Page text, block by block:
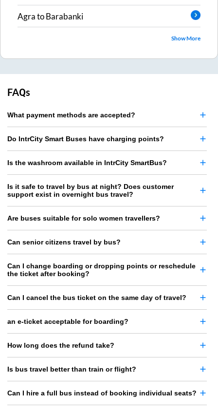
AgratoBarabanki
Show More
FAQs
What payment methods are accepted?
Do IntrCity Smart Buses have charging points?
Is the washroom available in IntrCity SmartBus?
Is it safe to travel by bus at night? Does customer
support exist in overnight bus travel?
Are buses suitable for solo women travellers?
Can senior citizens travel by bus?
Can I change boarding or dropping points or reschedule
the ticket after booking?
Can I cancel the bus ticket on the same day of travel?
an e-ticket acceptable for boarding?
How long does the refund take?
Is bus travel better than train or flight?
Can I hire a full bus instead of booking individual seats?